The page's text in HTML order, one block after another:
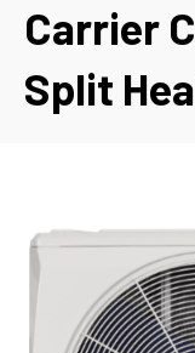
Carrier
Split